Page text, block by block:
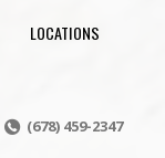
LOCATIONS
(678) 459-2347